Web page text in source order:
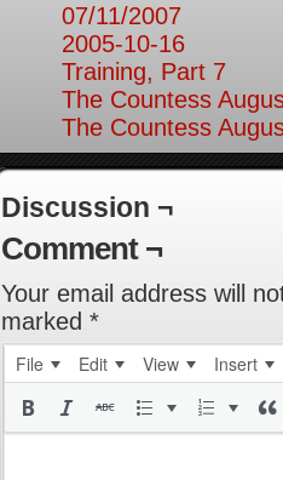
07/11/2007
2005-10-16
Training, Part 7
The Countess
The Countess
Discussion ¬
Comment ¬
Your email address will
marked *
File Edit View Insert